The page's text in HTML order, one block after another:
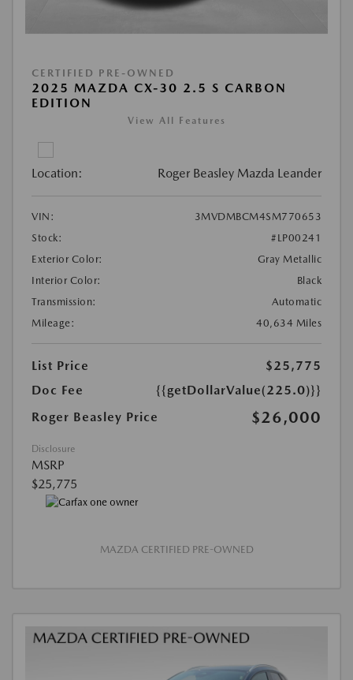
CERTIFIED PRE-OWNED
2025 MAZDA CX-30 2.5 S CARBON
EDITION
View All Features
Location: Roger Beasley Mazda Leander
VIN:
3MVDMBCM4SM770653
Stock:
#LP00241
Exterior Color:
Gray Metallic
Interior Color:
Black
Transmission:
Automatic
Mileage:
40,634 Miles
List Price
$25,775
Doc Fee
{{getDollarValue(225.0)}}
Roger Beasley Price
$26,000
Disclosure
MSRP
$25,775
MAZDA CERTIFIED PRE-OWNED